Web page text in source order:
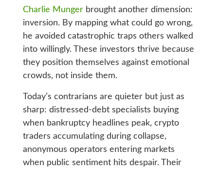
Charlie Mungerbrought another dimension:
inversion. By mapping what could go wrong,
he avoided catastrophic traps others walked
into willingly. These investors thrive because
they position themselves against emotional
crowds, not inside them.
Today’s contrarians are quieter but just as
sharp: distressed‑debt specialists buying
when bankruptcy headlines peak, crypto
traders accumulating during collapse,
anonymous operators entering markets
when public sentiment hits despair. Their